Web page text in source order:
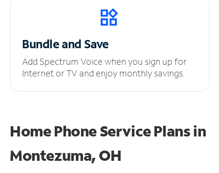
Bundle and Save
Add Spectrum Voice when you sign up for
Internet or TV and enjoy monthly savings.
Home Phone Service Plansin
Montezuma, OH